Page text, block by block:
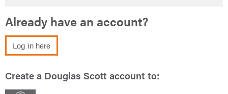
Already have an account?
Log in here
Create a Douglas Scott account to: